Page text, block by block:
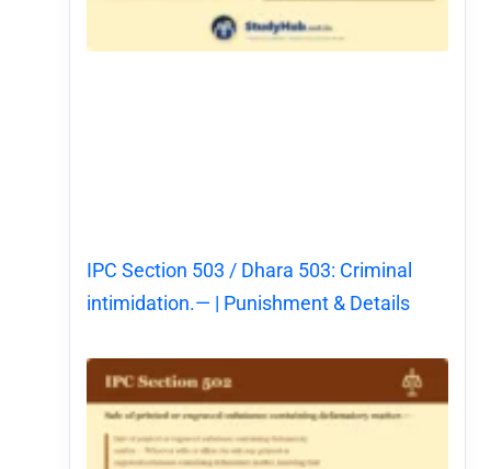
IPC Section 503 / Dhara 503: Criminal
intimidation.— | Punishment & Details